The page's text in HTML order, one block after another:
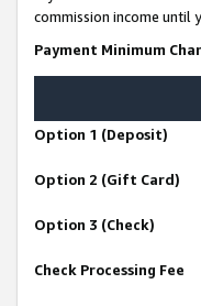
commission income until
Payment Minimum
Option 1 (Deposit)
Option 2 (Gift Card)
Option 3 (Check)
Check Processing Fee